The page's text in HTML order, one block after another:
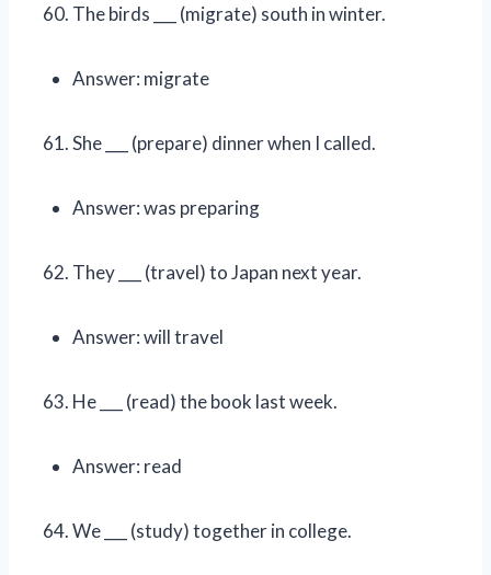
The birds ___ (migrate) south in winter.
Answer: migrate
She ___ (prepare) dinner when I called.
Answer: was preparing
They ___ (travel) to Japan next year.
Answer: will travel
He ___ (read) the book last week.
Answer: read
We ___ (study) together in college.